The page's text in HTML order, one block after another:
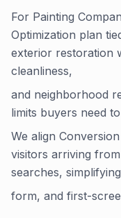
For Painting
Optimization plan
exterior restoration
cleanliness,
and neighborhood
limits buyers need
We align
visitors arriving
searches,
form, and first-